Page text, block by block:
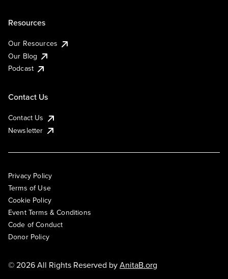
Resources
Our Resources
Our Blog
Podcast
Contact Us
Contact Us
Newsletter
Privacy Policy
Terms of Use
Cookie Policy
Event Terms & Conditions
Code of Conduct
Donor Policy
© 2026 All Rights Reserved byAnitaB.org